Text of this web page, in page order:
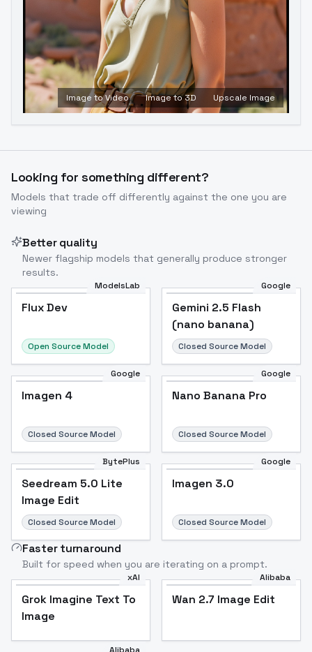
Image to Video Image to 3D Upscale Image
Looking for something different?
Models that trade off differently against the one you are
viewing
Better quality
Newer flagship models that generally produce stronger
results.
ModelsLab
Flux Dev
Open Source Model
Google
Gemini 2.5 Flash
(nano banana)
Closed Source Model
Google
Imagen 4
Closed Source Model
Google
Nano Banana Pro
Closed Source Model
BytePlus
Seedream 5.0 Lite
Image Edit
Closed Source Model
Google
Imagen 3.0
Closed Source Model
Faster turnaround
Built for speed when you are iterating on a prompt.
xAI
Grok Imagine Text To
Image
Alibaba
Wan 2.7 Image Edit